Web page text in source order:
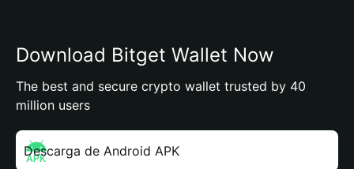
Download Bitget Wallet Now
The best and secure crypto wallet trusted by 40
million users
Descarga de Android APK